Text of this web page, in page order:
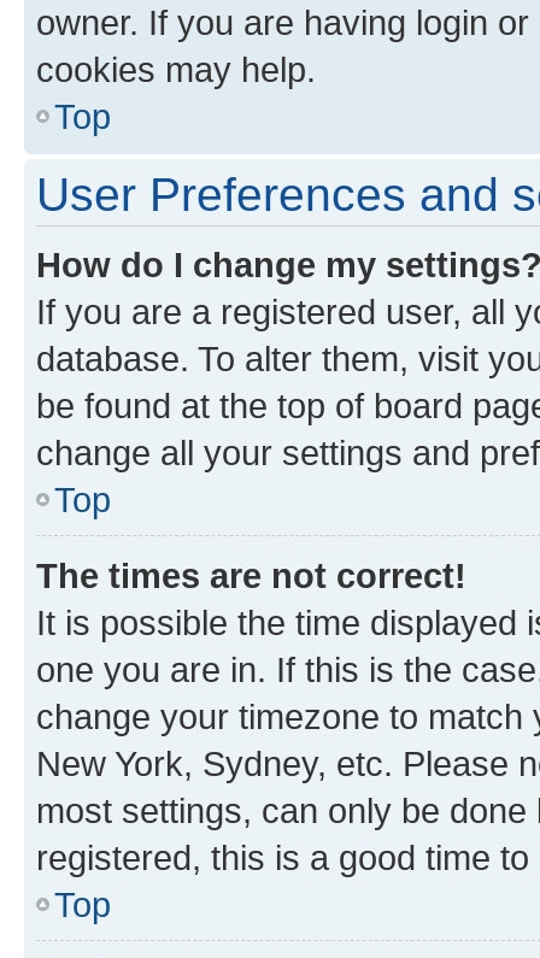
owner. If you are having login
cookies may help.
Top
User Preferences and
How do I change my
If you are a registered user, all
database. To alter them, visit
be found at the top of board
change all your settings and
Top
The times are not correct!
It is possible the time displayed
one you are in. If this is the
change your timezone to
New York, Sydney, etc. Please
most settings, can only be
registered, this is a good time to
Top